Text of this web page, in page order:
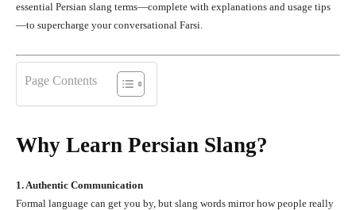
essential Persian slang terms—complete with explanations and usage tips
—to supercharge your conversational Farsi.
Page Contents
Why Learn Persian Slang?
1. Authentic Communication
Formal language can get you by, but slang words mirror how people really